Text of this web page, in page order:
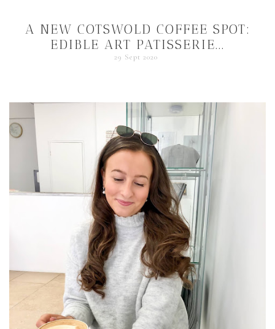
A NEW COTSWOLD COFFEE SPOT:
EDIBLE ART PATISSERIE...
29 Sept 2020